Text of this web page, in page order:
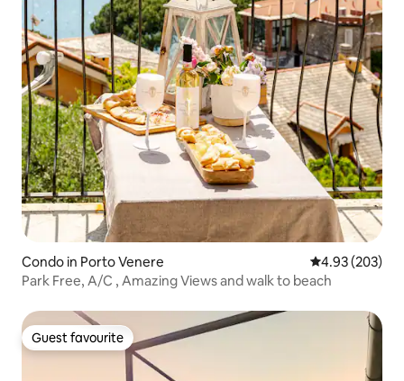
Condo in Porto Venere 4.93 out of 5
4.93 (203)
Park Free, A/C , Amazing Views and walk to beach
Guest favourite
Guest favourite